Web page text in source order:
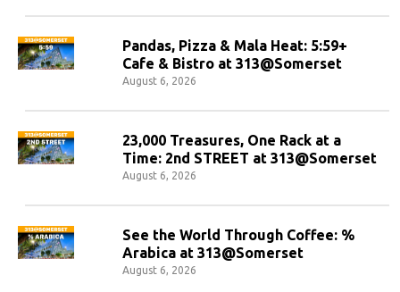
Pandas, Pizza & Mala Heat: 5:59+
Cafe & Bistro at 313@Somerset
August 6, 2026
23,000 Treasures, One Rack at a
Time: 2nd STREET at 313@Somerset
August 6, 2026
See the World Through Coffee: %
Arabica at 313@Somerset
August 6, 2026